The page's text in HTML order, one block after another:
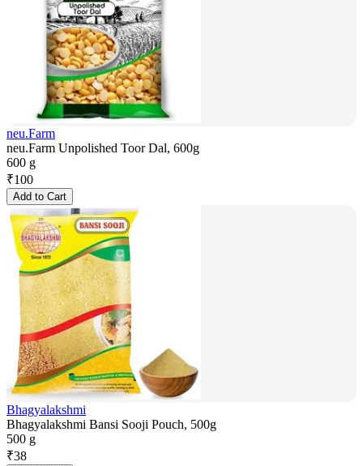
neu.Farm
neu.Farm Unpolished Toor Dal, 600g
600 g
₹100
Add to Cart
Bhagyalakshmi
Bhagyalakshmi Bansi Sooji Pouch, 500g
500 g
₹38